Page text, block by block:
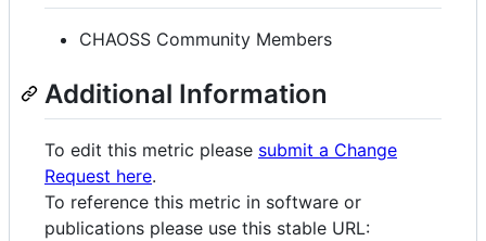
CHAOSS Community Members
Additional Information
To edit this metric please submit a Change
Request here.
To reference this metric in software or
publications please use this stable URL: